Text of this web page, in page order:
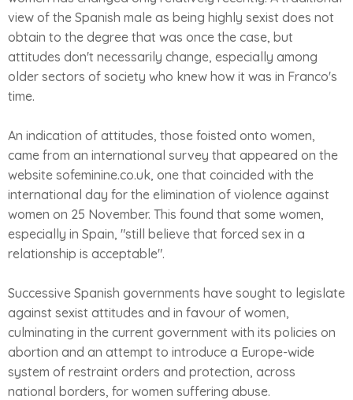
view of the Spanish male as being highly sexist does not
obtain to the degree that was once the case, but
attitudes don't necessarily change, especially among
older sectors of society who knew how it was in Franco's
time.
An indication of attitudes, those foisted onto women,
came from an international survey that appeared on the
website sofeminine.co.uk, one that coincided with the
international day for the elimination of violence against
women on 25 November. This found that some women,
especially in Spain, "still believe that forced sex in a
relationship is acceptable".
Successive Spanish governments have sought to legislate
against sexist attitudes and in favour of women,
culminating in the current government with its policies on
abortion and an attempt to introduce a Europe-wide
system of restraint orders and protection, across
national borders, for women suffering abuse.